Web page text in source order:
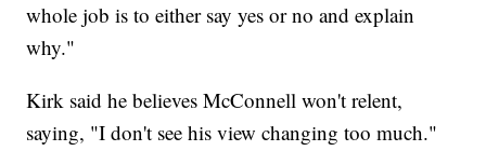
whole job is to either say yes or no and explain
why."
Kirk said he believes McConnell won't relent,
saying, "I don't see his view changing too much."